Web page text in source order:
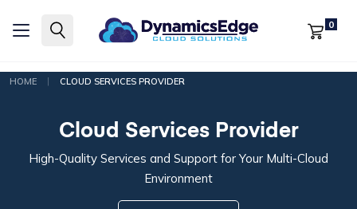
0
HOME | CLOUD SERVICES PROVIDER
Cloud Services Provider
High-Quality Services and Support for Your Multi-Cloud
Environment